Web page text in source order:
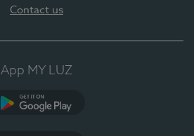
Contact us
App MY LUZ